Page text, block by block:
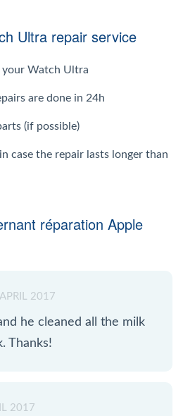
Ultra repair service
your Watch Ultra
are done in 24h
(if possible)
case the repair lasts longer than
réparation Apple
APRIL 2017
he cleaned all the milk
Thanks!
2017